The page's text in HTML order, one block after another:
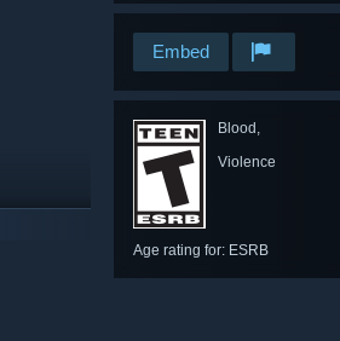
Embed
Blood,
Violence
Age rating for: ESRB